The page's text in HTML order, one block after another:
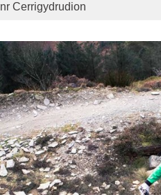
nr Cerrigydrudion